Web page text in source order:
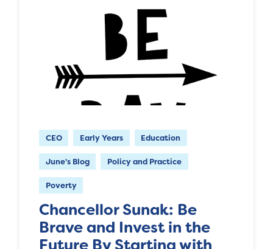
CEO Early Years Education
June's Blog Policy and Practice
Poverty
Chancellor Sunak: Be
Brave and Invest in the